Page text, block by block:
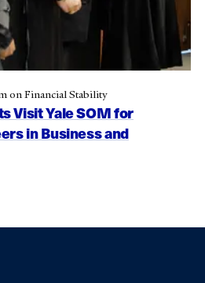
Visit Yale SOM for
in Business and
on Financial Stability